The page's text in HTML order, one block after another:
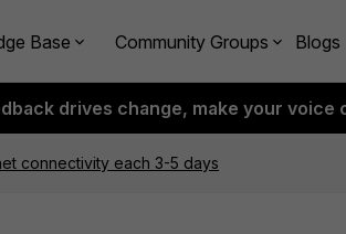
Base Community Groups Blogs
drives change, make your voice
connectivity each 3-5 days